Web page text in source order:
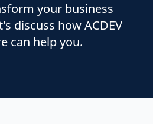
your business
discuss how ACDEV
can help you.